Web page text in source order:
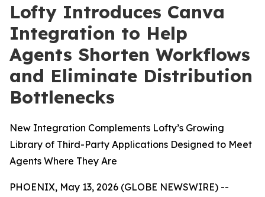
Lofty Introduces Canva
Integration to Help
Agents Shorten Workflows
and Eliminate Distribution
Bottlenecks
New Integration Complements Lofty’s Growing
Library of Third-Party Applications Designed to Meet
Agents Where They Are
PHOENIX, May 13, 2026 (GLOBE NEWSWIRE) --